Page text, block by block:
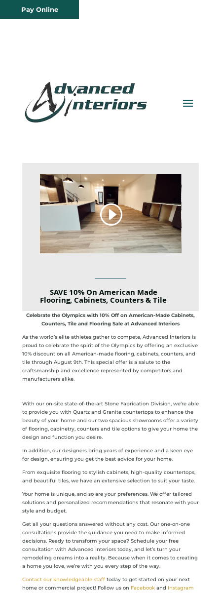
Pay Online
SAVE 10% On American Made
Flooring, Cabinets, Counters & Tile
Celebrate the Olympics with 10% Off on American-Made Cabinets,
Counters, Tile and Flooring Sale at Advanced Interiors
As the world’s elite athletes gather to compete, Advanced Interiors is
proud to celebrate the spirit of the Olympics by offering an exclusive
10% discount on all American-made flooring, cabinets, counters, and
tile through August 9th. This special offer is a salute to the
craftsmanship and excellence represented by competitors and
manufacturers alike.
With our on-site state-of-the-art Stone Fabrication Division, we’re able
to provide you with Quartz and Granite countertops to enhance the
beauty of your home and our two spacious showrooms offer a variety
of flooring, cabinetry, counters and tile options to give your home the
design and function you desire.
In addition, our designers bring years of experience and a keen eye
for design, ensuring you get the best advice for your home.
From exquisite flooring to stylish cabinets, high-quality countertops,
and beautiful tiles, we have an extensive selection to suit your taste.
Your home is unique, and so are your preferences. We offer tailored
solutions and personalized recommendations that resonate with your
style and budget.
Get all your questions answered without any cost. Our one-on-one
consultations provide the guidance you need to make informed
decisions. Ready to transform your space? Schedule your free
consultation with Advanced Interiors today, and let’s turn your
remodeling dreams into a reality. Because when it comes to creating
a home you love, we’re with you every step of the way.
Contact our knowledgeable stafftoday to get started on your next
home or commercial project! Follow us on Facebookand Instagram